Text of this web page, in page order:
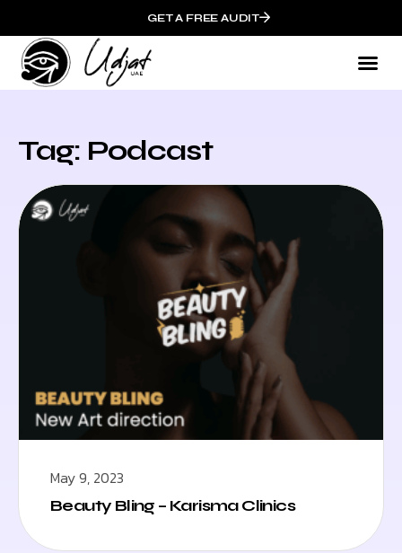
GET A FREE AUDIT
Tag: Podcast
May 9, 2023
Beauty Bling – Karisma Clinics